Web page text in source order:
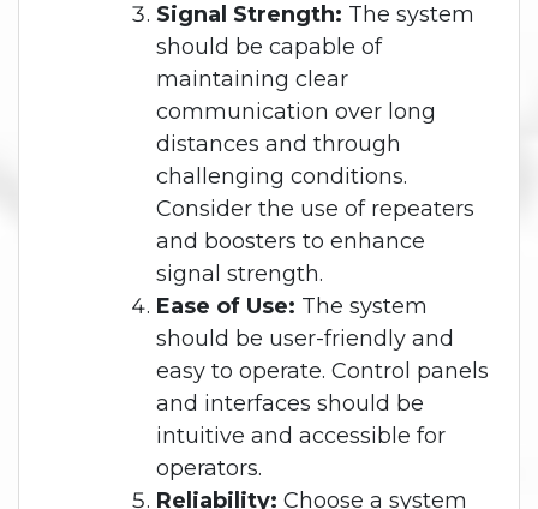
Signal Strength: The system
should be capable of
maintaining clear
communication over long
distances and through
challenging conditions.
Consider the use of repeaters
and boosters to enhance
signal strength.
Ease of Use: The system
should be user-friendly and
easy to operate. Control panels
and interfaces should be
intuitive and accessible for
operators.
Reliability: Choose a system